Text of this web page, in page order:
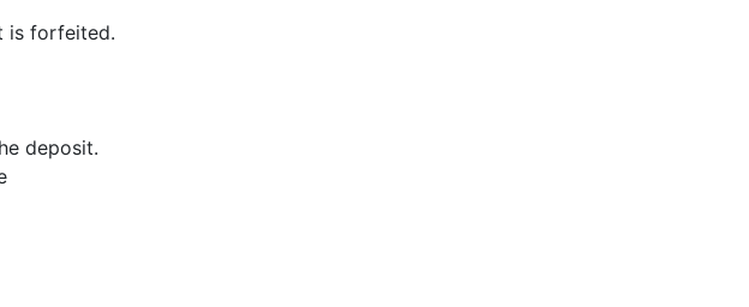
is forfeited.
deposit.